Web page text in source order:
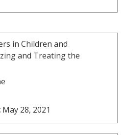
in Children and
and Treating the
May 28, 2021